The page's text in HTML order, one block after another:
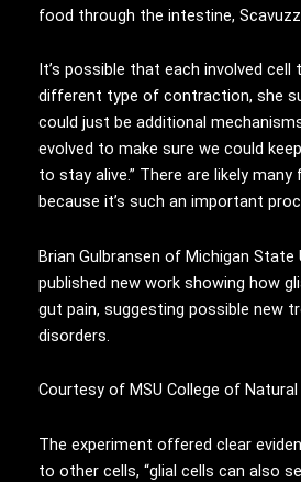
food through the intestine,
It’s possible that each involved
different type of contraction, she
could just be additional
evolved to make sure we could
to stay alive.” There are likely
because it’s such an important
Brian Gulbransen of Michigan State
published new work showing how
gut pain, suggesting possible new
disorders.
Courtesy of MSU College of Natural
The experiment offered clear
to other cells, “glial cells can also